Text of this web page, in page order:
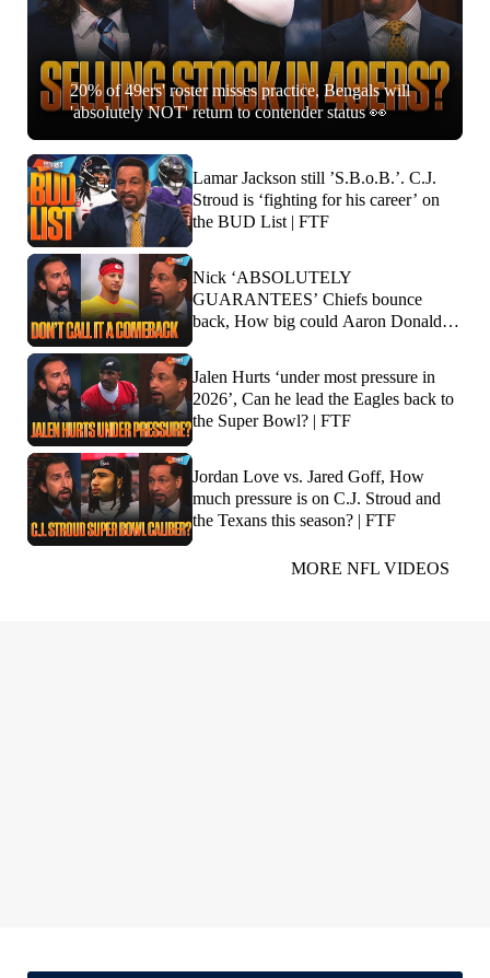
20% of 49ers' roster misses practice, Bengals will
'absolutely NOT' return to contender status 👀
Lamar Jackson still ’S.B.o.B.’. C.J.
Stroud is ‘fighting for his career’ on
the BUD List | FTF
Nick ‘ABSOLUTELY
GUARANTEES’ Chiefs bounce
back, How big could Aaron Donald’s
Jalen Hurts ‘under most pressure in
2026’, Can he lead the Eagles back to
the Super Bowl? | FTF
Jordan Love vs. Jared Goff, How
much pressure is on C.J. Stroud and
the Texans this season? | FTF
MORE NFL VIDEOS